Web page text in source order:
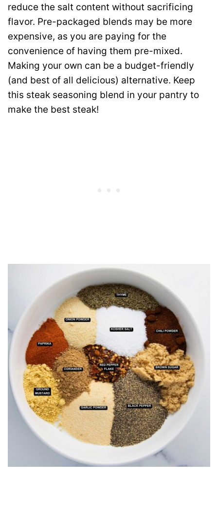
reduce the salt content without sacrificing
flavor. Pre-packaged blends may be more
expensive, as you are paying for the
convenience of having them pre-mixed.
Making your own can be a budget-friendly
(and best of all delicious) alternative. Keep
this steak seasoning blend in your pantry to
make the best steak!